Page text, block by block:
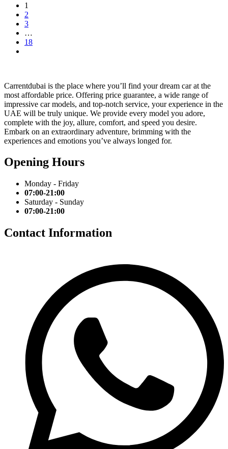
1
2
3
…
18
Carrentdubai is the place where you’ll find your dream car at the
most affordable price. Offering price guarantee, a wide range of
impressive car models, and top-notch service, your experience in the
UAE will be truly unique. We provide every model you adore,
complete with the joy, allure, comfort, and speed you desire.
Embark on an extraordinary adventure, brimming with the
experiences and emotions you’ve always longed for.
Opening Hours
Monday - Friday
07:00-21:00
Saturday - Sunday
07:00-21:00
Contact Information